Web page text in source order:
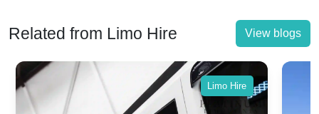
Related from Limo Hire View blogs
Limo Hire